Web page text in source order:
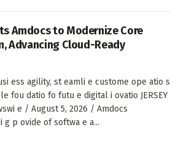
Amdocs to Modernize Core
Advancing Cloud-Ready
ess agility, st eamli e custome ope atio s
fou datio fo futu e digital i ovatio JERSEY
e / August 5, 2026 / Amdocs
g p ovide of softwa e a...